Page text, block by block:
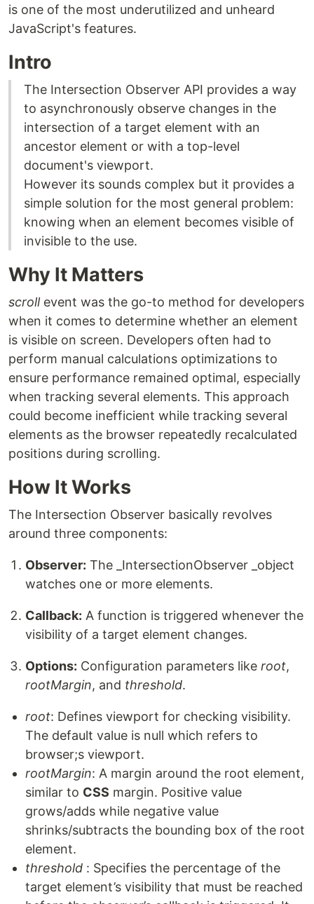
is one of the most underutilized and unheard
JavaScript's features.
Intro
The Intersection Observer API provides a way
to asynchronously observe changes in the
intersection of a target element with an
ancestor element or with a top-level
document's viewport.
However its sounds complex but it provides a
simple solution for the most general problem:
knowing when an element becomes visible of
invisible to the use.
Why It Matters
scrollevent was the go-to method for developers
when it comes to determine whether an element
is visible on screen. Developers often had to
perform manual calculations optimizations to
ensure performance remained optimal, especially
when tracking several elements. This approach
could become inefficient while tracking several
elements as the browser repeatedly recalculated
positions during scrolling.
How It Works
The Intersection Observer basically revolves
around three components:
Observer: The _IntersectionObserver _object
watches one or more elements.
Callback: A function is triggered whenever the
visibility of a target element changes.
Options: Configuration parameters like root,
rootMargin, and threshold.
root: Defines viewport for checking visibility.
The default value is null which refers to
browser;s viewport.
rootMargin: A margin around the root element,
similar to CSS margin. Positive value
grows/adds while negative value
shrinks/subtracts the bounding box of the root
element.
threshold : Specifies the percentage of the
target element’s visibility that must be reached